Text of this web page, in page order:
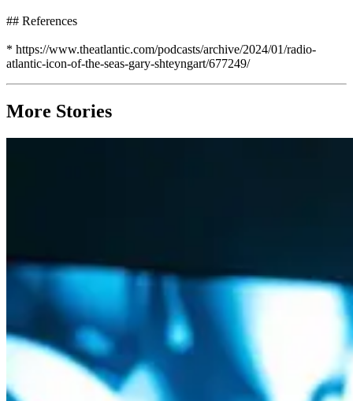
## References
* https://www.theatlantic.com/podcasts/archive/2024/01/radio-
atlantic-icon-of-the-seas-gary-shteyngart/677249/
More Stories